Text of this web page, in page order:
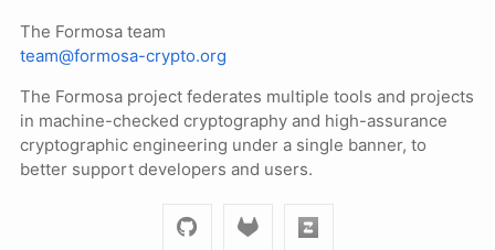
The Formosa team
team@formosa-crypto.org
The Formosa project federates multiple tools and projects
in machine-checked cryptography and high-assurance
cryptographic engineering under a single banner, to
better support developers and users.